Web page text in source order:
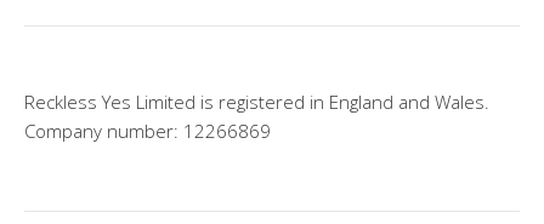
Reckless Yes Limited is registered in England and Wales.
Company number: 12266869